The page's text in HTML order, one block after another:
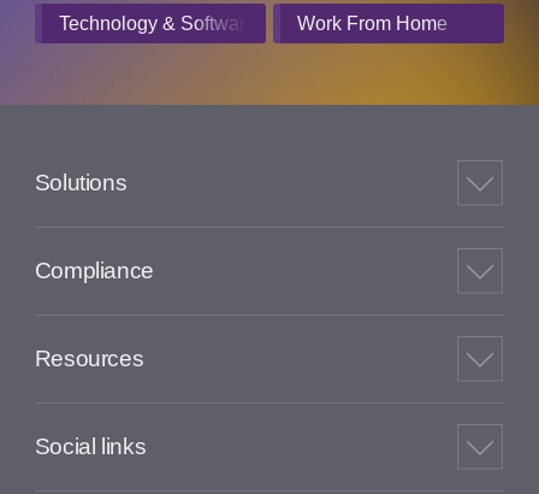
Technology & Software Work From Home
Solutions
Compliance
Resources
Social links